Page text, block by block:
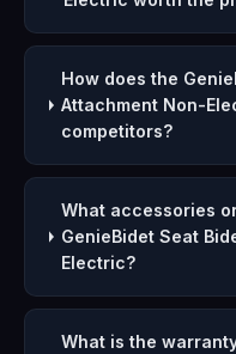
How does the
Attachment Non-
competitors?
What accessories
GenieBidet Seat
Electric?
What is the